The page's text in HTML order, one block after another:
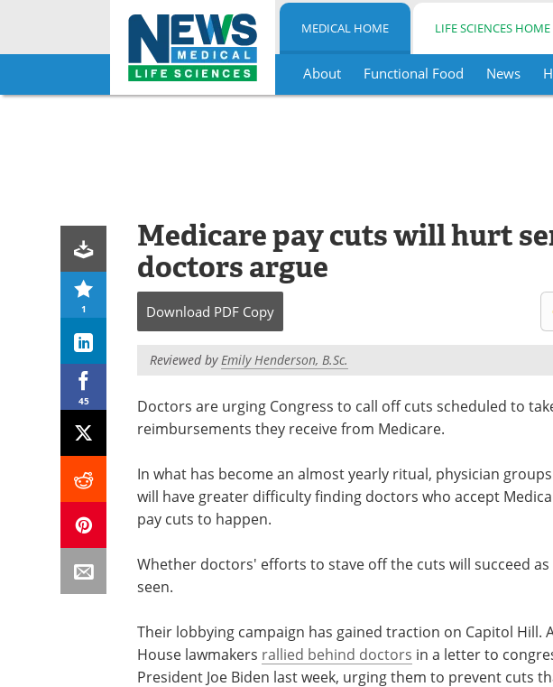
Skip
MEDICAL HOME LIFE SCIENCES HOME
About Functional Food News
1
45
Medicare pay cuts will hurt
doctors argue
Download PDF Copy
Reviewed byEmily Henderson, B.Sc.
Doctors are urging Congress to call off cuts scheduled to
reimbursements they receive from Medicare.
In what has become an almost yearly ritual, physician
will have greater difficulty finding doctors who accept
pay cuts to happen.
Whether doctors' efforts to stave off the cuts will succeed
seen.
Their lobbying campaign has gained traction on Capitol Hill.
House lawmakers rallied behind doctors in a letter to
President Joe Biden last week, urging them to prevent cuts